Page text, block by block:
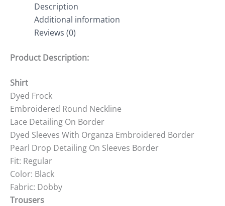
Description
Additional information
Reviews (0)
Product Description:
Shirt
Dyed Frock
Embroidered Round Neckline
Lace Detailing On Border
Dyed Sleeves With Organza Embroidered Border
Pearl Drop Detailing On Sleeves Border
Fit: Regular
Color: Black
Fabric: Dobby
Trousers